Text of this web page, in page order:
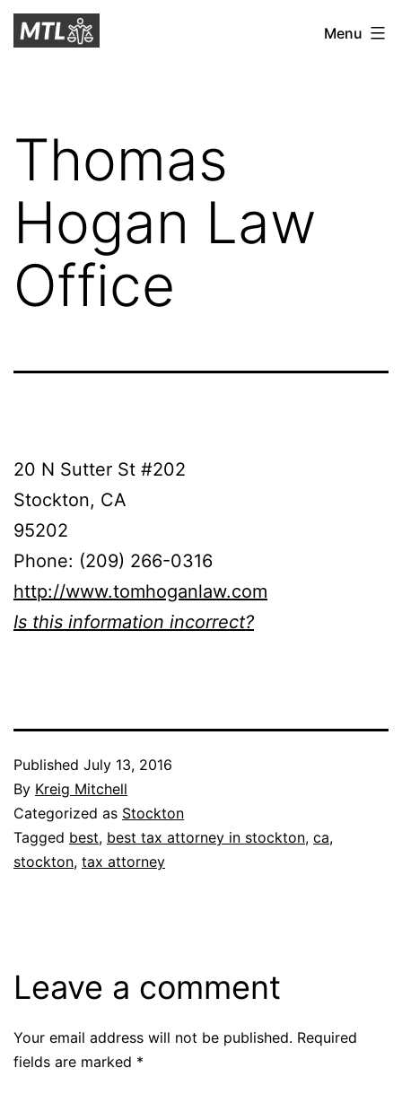
Skip
toMitchell
Menu
Thomas
Hogan Law
Office
20 N Sutter St #202
Stockton, CA
95202
Phone: (209) 266-0316
http://www.tomhoganlaw.com
Is this information incorrect?
Published July 13, 2016
By Kreig Mitchell
Categorized as Stockton
Tagged best, best tax attorney in stockton, ca,
stockton, tax attorney
Leave a comment
Your email address will not be published. Required
fields are marked *